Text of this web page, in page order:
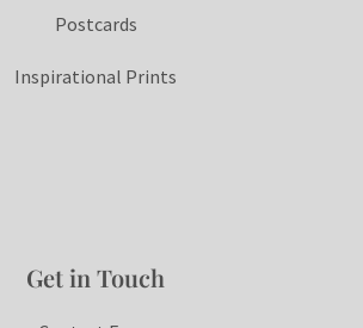
Postcards
Inspirational Prints
Get in Touch